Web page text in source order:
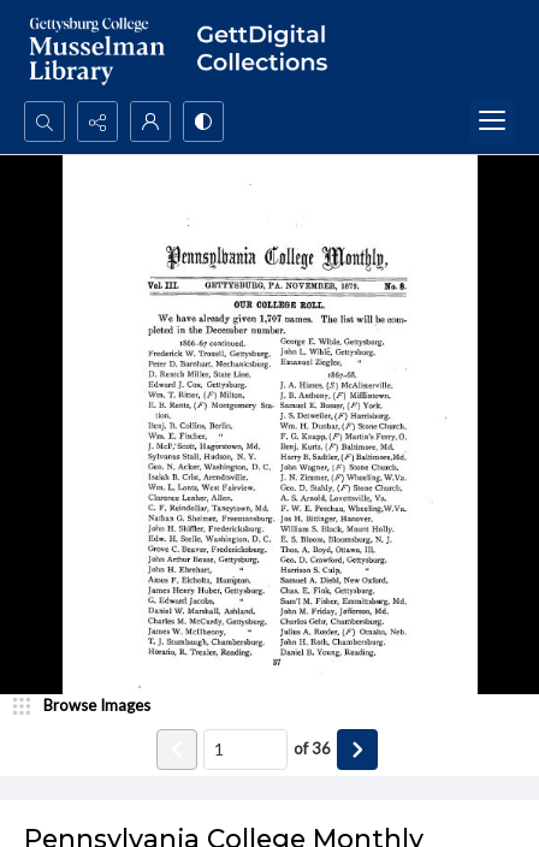
Search...
Pennsylvania College Monthly
Browse Images
of36